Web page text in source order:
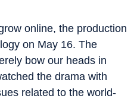
online, the production
on May 16. The
bow our heads in
the drama with
related to the world-